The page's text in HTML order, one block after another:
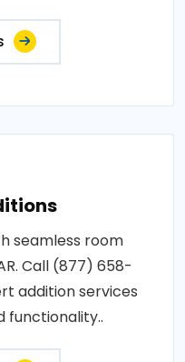
seamless room
Call (877) 658-
addition services
functionality..